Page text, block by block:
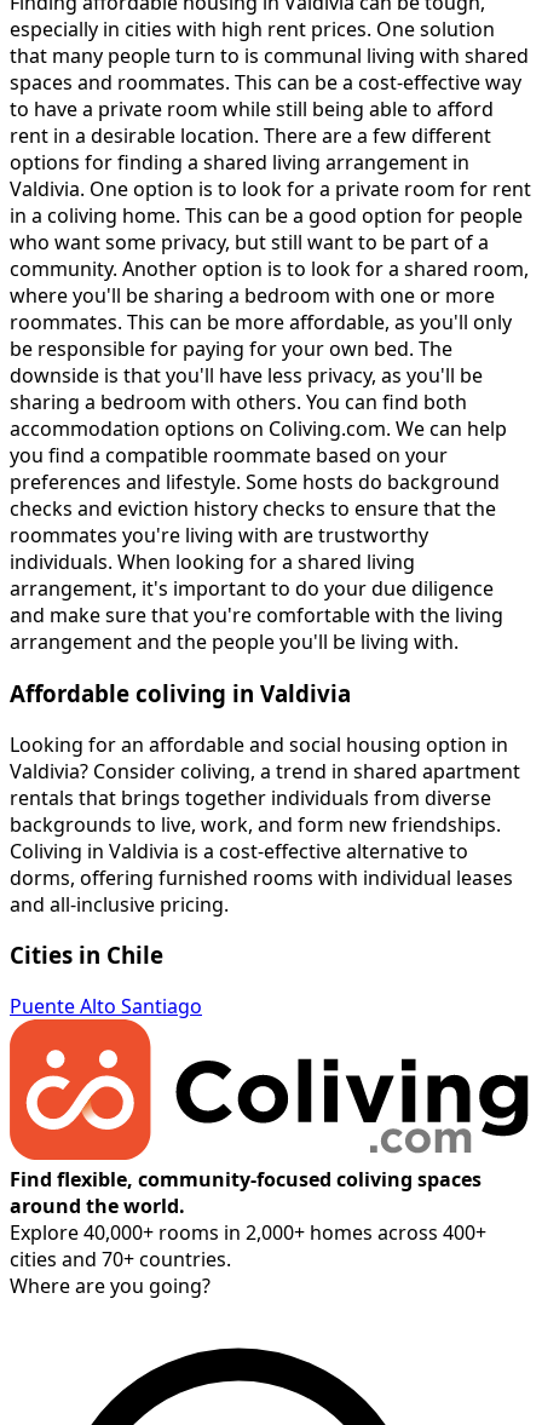
especially in cities with high rent prices. One solution
that many people turn to is communal living with shared
spaces and roommates. This can be a cost-effective way
to have a private room while still being able to afford
rent in a desirable location. There are a few different
options for finding a shared living arrangement in
Valdivia. One option is to look for a private room for rent
in a coliving home. This can be a good option for people
who want some privacy, but still want to be part of a
community. Another option is to look for a shared room,
where you'll be sharing a bedroom with one or more
roommates. This can be more affordable, as you'll only
be responsible for paying for your own bed. The
downside is that you'll have less privacy, as you'll be
sharing a bedroom with others. You can find both
accommodation options on Coliving.com. We can help
you find a compatible roommate based on your
preferences and lifestyle. Some hosts do background
checks and eviction history checks to ensure that the
roommates you're living with are trustworthy
individuals. When looking for a shared living
arrangement, it's important to do your due diligence
and make sure that you're comfortable with the living
arrangement and the people you'll be living with.
Affordable coliving in Valdivia
Looking for an affordable and social housing option in
Valdivia? Consider coliving, a trend in shared apartment
rentals that brings together individuals from diverse
backgrounds to live, work, and form new friendships.
Coliving in Valdivia is a cost-effective alternative to
dorms, offering furnished rooms with individual leases
and all-inclusive pricing.
Cities in Chile
Puente Alto Santiago
Find flexible, community-focused coliving spaces
around the world.
Explore 40,000+ rooms in 2,000+ homes across 400+
cities and 70+ countries.
Where are you going?